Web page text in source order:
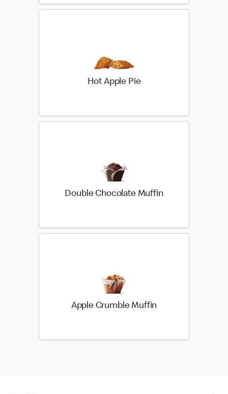
Hot Apple Pie
Double Chocolate Muffin
Apple Crumble Muffin